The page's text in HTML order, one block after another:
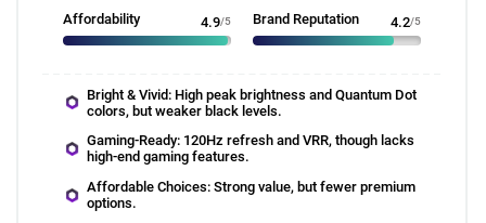
Affordability 4.9/5 Brand Reputation 4.2/5
Bright & Vivid: High peak brightness and Quantum Dot
colors, but weaker black levels.
Gaming-Ready: 120Hz refresh and VRR, though lacks
high-end gaming features.
Affordable Choices: Strong value, but fewer premium
options.